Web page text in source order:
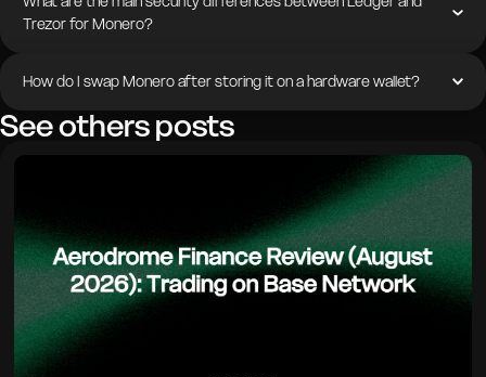
Trezor for Monero?
How do I swap Monero after storing it on a hardware wallet?
See others posts